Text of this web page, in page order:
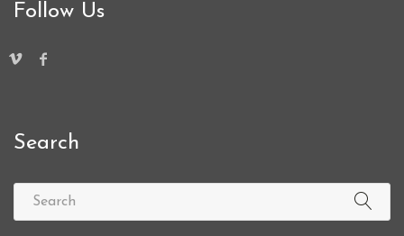
Follow Us
Search